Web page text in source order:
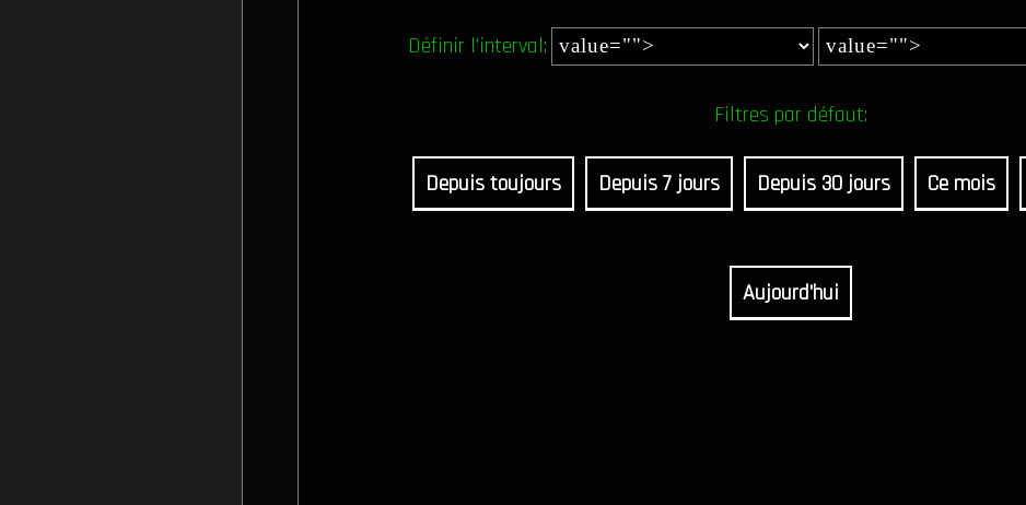
Définir l'interval:
Filtres par défaut:
Depuis toujours Depuis 7 jours Depuis 30 jours Ce mois
Aujourd'hui